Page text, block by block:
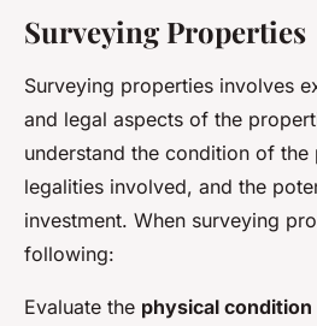
Surveying Properties
Surveying properties involves
and legal aspects of the
understand the condition of the
legalities involved, and the
investment. When surveying
following:
Evaluate the physical condition